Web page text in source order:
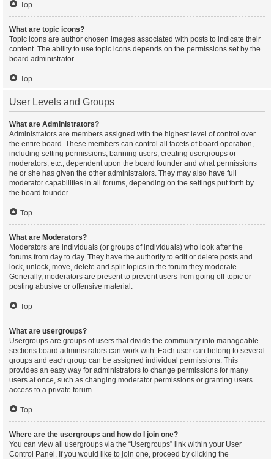
Top
What are topic icons?
Topic icons are author chosen images associated with posts to indicate their
content. The ability to use topic icons depends on the permissions set by the
board administrator.
Top
User Levels and Groups
What are Administrators?
Administrators are members assigned with the highest level of control over
the entire board. These members can control all facets of board operation,
including setting permissions, banning users, creating usergroups or
moderators, etc., dependent upon the board founder and what permissions
he or she has given the other administrators. They may also have full
moderator capabilities in all forums, depending on the settings put forth by
the board founder.
Top
What are Moderators?
Moderators are individuals (or groups of individuals) who look after the
forums from day to day. They have the authority to edit or delete posts and
lock, unlock, move, delete and split topics in the forum they moderate.
Generally, moderators are present to prevent users from going off-topic or
posting abusive or offensive material.
Top
What are usergroups?
Usergroups are groups of users that divide the community into manageable
sections board administrators can work with. Each user can belong to several
groups and each group can be assigned individual permissions. This
provides an easy way for administrators to change permissions for many
users at once, such as changing moderator permissions or granting users
access to a private forum.
Top
Where are the usergroups and how do I join one?
You can view all usergroups via the “Usergroups” link within your User
Control Panel. If you would like to join one, proceed by clicking the